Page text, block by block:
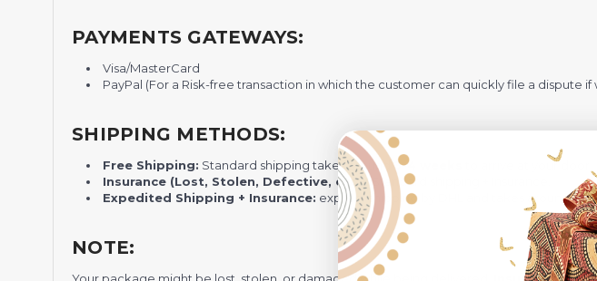
PAYMENTS GATEWAYS:
Visa/MasterCard
PayPal (For a Risk-free transaction in which the customer can quickly file a dispute
SHIPPING METHODS:
Free Shipping: Standard shipping takes around3-4 weeks
to arrive at your door
Insurance (Lost, Stolen, Defective, etc.):Standard shipping + Insurance.
Expedited Shipping + Insurance: express shipping by DHL and takes around12-
NOTE: